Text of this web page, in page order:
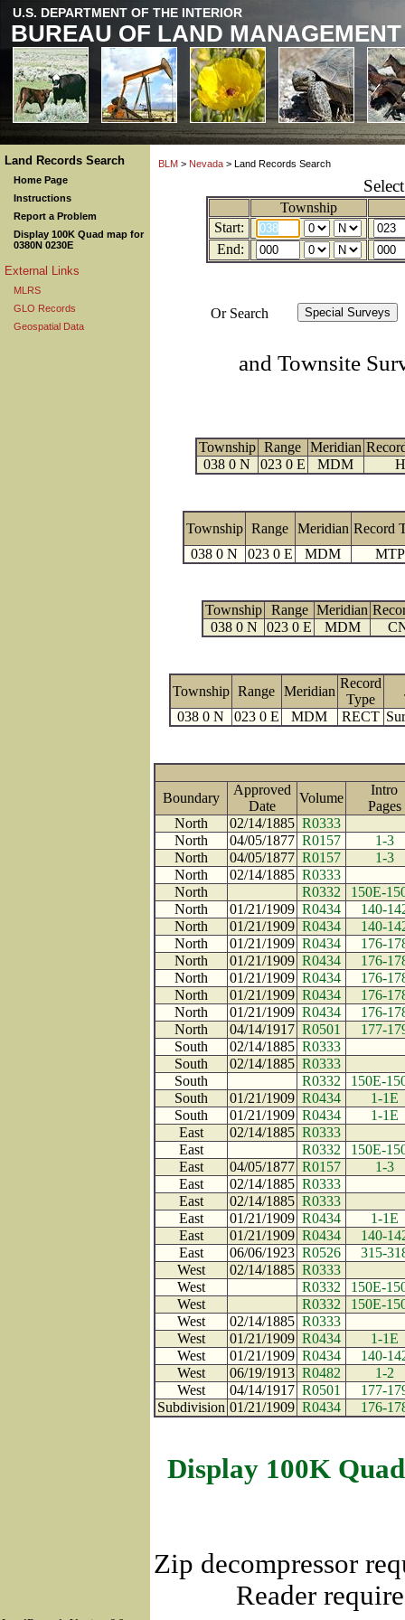
U.S. DEPARTMENT OF THE INTERIOR
BUREAU OF LAND MANAGEMENT
Land Records Search
Home Page
Instructions
Report a Problem
Display 100K Quad map for
0380N 0230E
External Links
MLRS
GLO Records
Geospatial Data
BLM > Nevada > Land Records Search
Township
Start:
End:
Or Search
and Townsite
Township Range Meridian
038 0 N
023 0 E MDM
Township Range Meridian Record
038 0 N
023 0 E MDM MTP
Township Range Meridian
038 0 N
023 0 E MDM
Township Range Meridian
Record
Type
038 0 N
023 0 E MDM RECT
Boundary
Approved
Date
Volume
Intro
North
02/14/1885 R0333
North
04/05/1877 R0157
1-3
North
04/05/1877 R0157
1-3
North
02/14/1885 R0333
North
R0332
150E-
North
01/21/1909 R0434
140-
North
01/21/1909 R0434
140-
North
01/21/1909 R0434
176-
North
01/21/1909 R0434
176-
North
01/21/1909 R0434
176-
North
01/21/1909 R0434
176-
North
01/21/1909 R0434
176-
North
04/14/1917 R0501
177-
South
02/14/1885 R0333
South
02/14/1885 R0333
South
R0332
150E-
South
01/21/1909 R0434
1-1E
South
01/21/1909 R0434
1-1E
East
02/14/1885 R0333
East
R0332
150E-
East
04/05/1877 R0157
1-3
East
02/14/1885 R0333
East
02/14/1885 R0333
East
01/21/1909 R0434
1-1E
East
01/21/1909 R0434
140-
East
06/06/1923 R0526
315-
West
02/14/1885 R0333
West
R0332
150E-
West
R0332
150E-
West
02/14/1885 R0333
West
01/21/1909 R0434
1-1E
West
01/21/1909 R0434
140-
West
06/19/1913 R0482
1-2
West
04/14/1917 R0501
177-
Subdivision 01/21/1909 R0434 176-
Display 100K
Zip decompressor
Reader